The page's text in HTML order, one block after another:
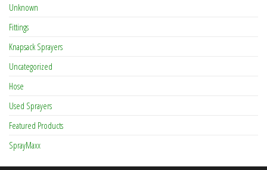
Unknown
Fittings
Knapsack Sprayers
Uncategorized
Hose
Used Sprayers
Featured Products
SprayMaxx